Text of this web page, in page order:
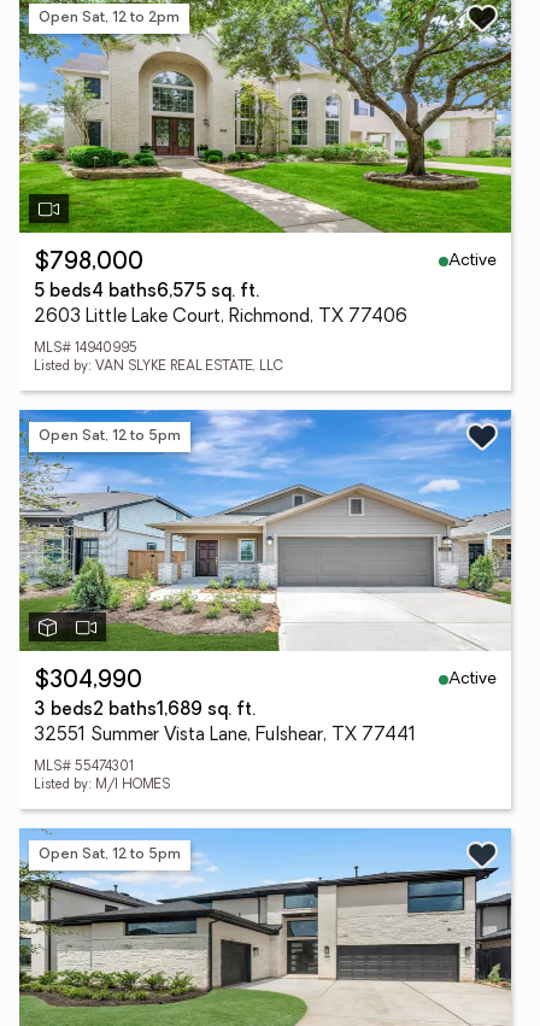
Open Sat, 12 to 2pm
$798,000
Active
5 beds4 baths6,575 sq. ft.
2603 Little Lake Court, Richmond, TX 77406
MLS# 14940995
Listed by: VAN SLYKE REAL ESTATE, LLC
Open Sat, 12 to 5pm
$304,990
Active
3 beds2 baths1,689 sq. ft.
32551 Summer Vista Lane, Fulshear, TX 77441
MLS# 55474301
Listed by: M/I HOMES
Open Sat, 12 to 5pm